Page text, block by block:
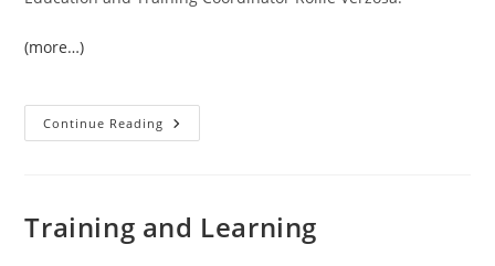
(more…)
Continue Reading ECD
Department
Trainings,
Workshops
Training and Learning